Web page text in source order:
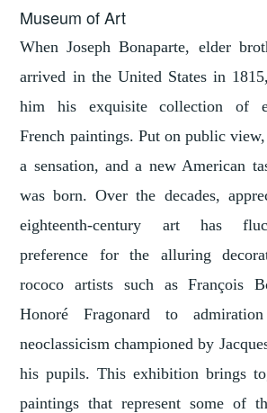
Museum of Art
When Joseph Bonaparte, elder
arrived in the United States in
him his exquisite collection of
French paintings. Put on public
a sensation, and a new American
was born. Over the decades,
eighteenth-century art has
preference for the alluring
rococo artists such as François
Honoré Fragonard to
neoclassicism championed by
his pupils. This exhibition brings
paintings that represent some of